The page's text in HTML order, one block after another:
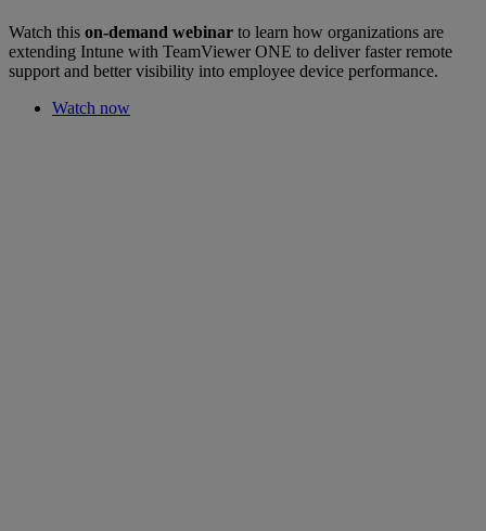
Watch this on-demand webinar to learn how organizations are
extending Intune with TeamViewer ONE to deliver faster remote
support and better visibility into employee device performance.
Watch now